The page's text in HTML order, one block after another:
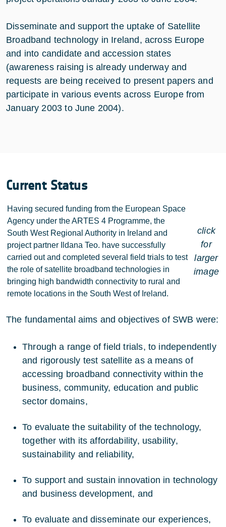
Disseminate and support the uptake of Satellite
Broadband technology in Ireland, across Europe
and into candidate and accession states
(awareness raising is already underway and
requests are being received to present papers and
participate in various events across Europe from
January 2003 to June 2004).
Current Status
Having secured funding from the European Space
Agency under the ARTES 4 Programme, the
South West Regional Authority in Ireland and
project partner Ildana Teo. have successfully
carried out and completed several field trials to test
the role of satellite broadband technologies in
bringing high bandwidth connectivity to rural and
remote locations in the South West of Ireland.
click
for
larger
image
The fundamental aims and objectives of SWB were:
Through a range of field trials, to independently
and rigorously test satellite as a means of
accessing broadband connectivity within the
business, community, education and public
sector domains,
To evaluate the suitability of the technology,
together with its affordability, usability,
sustainability and reliability,
To support and sustain innovation in technology
and business development, and
To evaluate and disseminate our experiences,